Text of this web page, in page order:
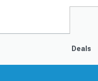
Deals